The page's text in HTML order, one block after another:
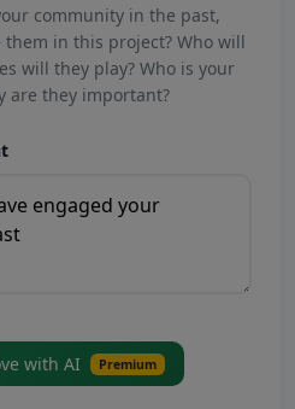
community in the past,
in this project? Who will
will they play? Who is your
are they important?
with AI Premium